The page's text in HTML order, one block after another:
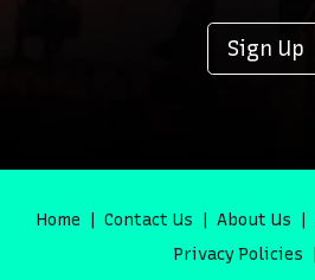
Sign Up
Home Contact Us About Us
Privacy Policies